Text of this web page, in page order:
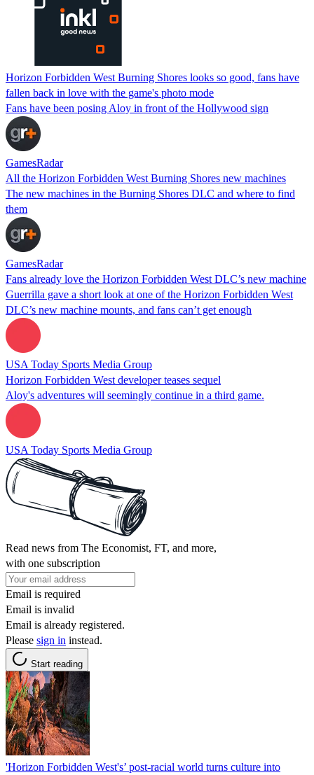
Horizon Forbidden West Burning Shores looks so good, fans have
fallen back in love with the game's photo mode
Fans have been posing Aloy in front of the Hollywood sign
GamesRadar
All the Horizon Forbidden West Burning Shores new machines
The new machines in the Burning Shores DLC and where to find
them
GamesRadar
Fans already love the Horizon Forbidden West DLC’s new machine
Guerrilla gave a short look at one of the Horizon Forbidden West
DLC’s new machine mounts, and fans can’t get enough
USA Today Sports Media Group
Horizon Forbidden West developer teases sequel
Aloy's adventures will seemingly continue in a third game.
USA Today Sports Media Group
Read news from The Economist, FT, and more,
with one subscription
Email is required
Email is invalid
Email is already registered.
Please sign in instead.
Start reading
'Horizon Forbidden West's’ post-racial world turns culture into